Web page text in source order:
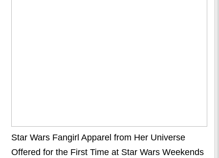
Star Wars Fangirl Apparel from Her Universe
Offered for the First Time at Star Wars Weekends